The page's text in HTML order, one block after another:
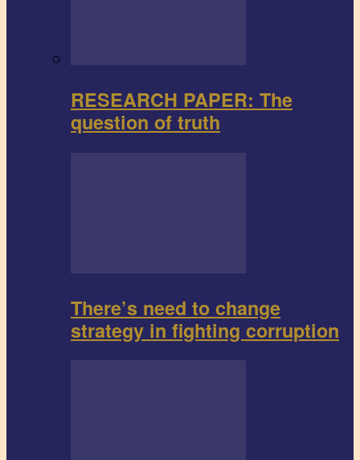
RESEARCH PAPER: The
question of truth
There’s need to change
strategy in fighting corruption